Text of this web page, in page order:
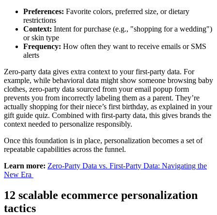
Preferences: Favorite colors, preferred size, or dietary
restrictions
Context: Intent for purchase (e.g., "shopping for a wedding")
or skin type
Frequency: How often they want to receive emails or SMS
alerts
Zero-party data gives extra context to your first-party data. For
example, while behavioral data might show someone browsing baby
clothes, zero-party data sourced from your email popup form
prevents you from incorrectly labeling them as a parent. They’re
actually shopping for their niece’s first birthday, as explained in your
gift guide quiz. Combined with first-party data, this gives brands the
context needed to personalize responsibly.
Once this foundation is in place, personalization becomes a set of
repeatable capabilities across the funnel.
Learn more: Zero-Party Data vs. First-Party Data: Navigating the
New Era
12 scalable ecommerce personalization
tactics